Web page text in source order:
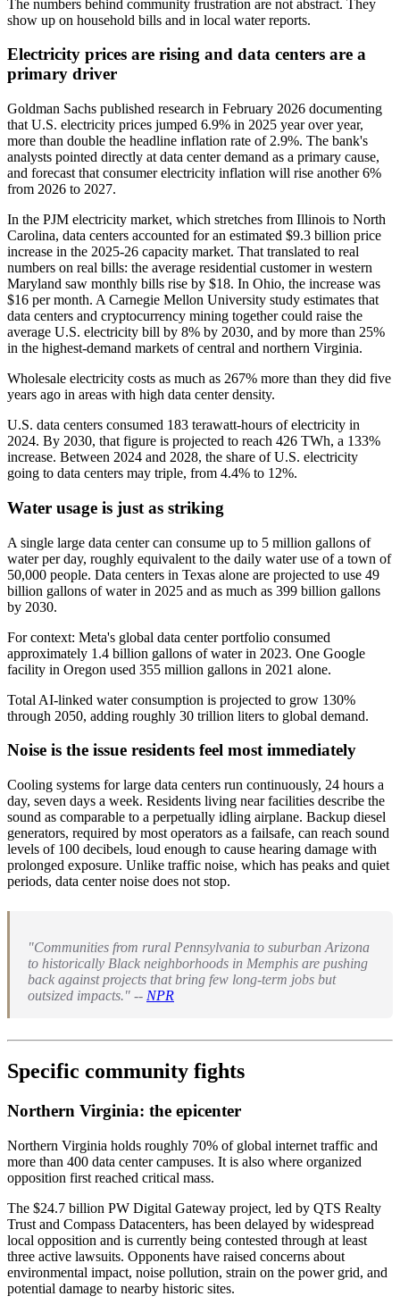
The numbers behind community frustration are not abstract. They
show up on household bills and in local water reports.
Electricity prices are rising and data centers are a
primary driver
Goldman Sachs published research in February 2026 documenting
that U.S. electricity prices jumped 6.9% in 2025 year over year,
more than double the headline inflation rate of 2.9%. The bank's
analysts pointed directly at data center demand as a primary cause,
and forecast that consumer electricity inflation will rise another 6%
from 2026 to 2027.
In the PJM electricity market, which stretches from Illinois to North
Carolina, data centers accounted for an estimated $9.3 billion price
increase in the 2025-26 capacity market. That translated to real
numbers on real bills: the average residential customer in western
Maryland saw monthly bills rise by $18. In Ohio, the increase was
$16 per month. A Carnegie Mellon University study estimates that
data centers and cryptocurrency mining together could raise the
average U.S. electricity bill by 8% by 2030, and by more than 25%
in the highest-demand markets of central and northern Virginia.
Wholesale electricity costs as much as 267% more than they did five
years ago in areas with high data center density.
U.S. data centers consumed 183 terawatt-hours of electricity in
2024. By 2030, that figure is projected to reach 426 TWh, a 133%
increase. Between 2024 and 2028, the share of U.S. electricity
going to data centers may triple, from 4.4% to 12%.
Water usage is just as striking
A single large data center can consume up to 5 million gallons of
water per day, roughly equivalent to the daily water use of a town of
50,000 people. Data centers in Texas alone are projected to use 49
billion gallons of water in 2025 and as much as 399 billion gallons
by 2030.
For context: Meta's global data center portfolio consumed
approximately 1.4 billion gallons of water in 2023. One Google
facility in Oregon used 355 million gallons in 2021 alone.
Total AI-linked water consumption is projected to grow 130%
through 2050, adding roughly 30 trillion liters to global demand.
Noise is the issue residents feel most immediately
Cooling systems for large data centers run continuously, 24 hours a
day, seven days a week. Residents living near facilities describe the
sound as comparable to a perpetually idling airplane. Backup diesel
generators, required by most operators as a failsafe, can reach sound
levels of 100 decibels, loud enough to cause hearing damage with
prolonged exposure. Unlike traffic noise, which has peaks and quiet
periods, data center noise does not stop.
"Communities from rural Pennsylvania to suburban Arizona
to historically Black neighborhoods in Memphis are pushing
back against projects that bring few long-term jobs but
outsized impacts." -- NPR
Specific community fights
Northern Virginia: the epicenter
Northern Virginia holds roughly 70% of global internet traffic and
more than 400 data center campuses. It is also where organized
opposition first reached critical mass.
The $24.7 billion PW Digital Gateway project, led by QTS Realty
Trust and Compass Datacenters, has been delayed by widespread
local opposition and is currently being contested through at least
three active lawsuits. Opponents have raised concerns about
environmental impact, noise pollution, strain on the power grid, and
potential damage to nearby historic sites.